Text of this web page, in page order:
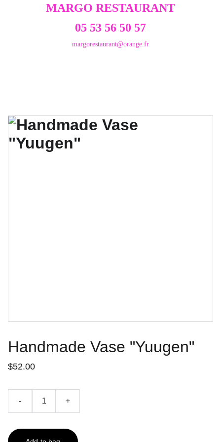
MARGO RESTAURANT
05 53 56 50 57
margorestaurant@orange.fr
Handmade Vase "Yuugen"
$52.00
- +